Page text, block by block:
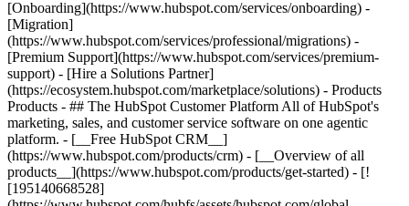
[Onboarding](https://www.hubspot.com/services/onboarding) -
[Migration]
(https://www.hubspot.com/services/professional/migrations) -
[Premium Support](https://www.hubspot.com/services/premium-
support) - [Hire a Solutions Partner]
(https://ecosystem.hubspot.com/marketplace/solutions) - Products
Products - ## The HubSpot Customer Platform All of HubSpot's
marketing, sales, and customer service software on one agentic
platform. - [__Free HubSpot CRM__]
(https://www.hubspot.com/products/crm) - [__Overview of all
products__](https://www.hubspot.com/products/get-started) - [!
[195140668528]